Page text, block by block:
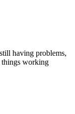
having problems,
things working